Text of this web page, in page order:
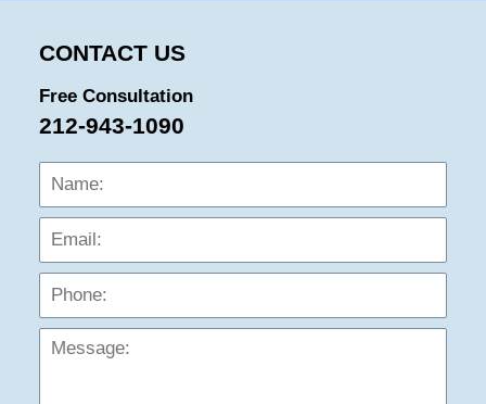
CONTACT US
Free Consultation
212-943-1090
Name: